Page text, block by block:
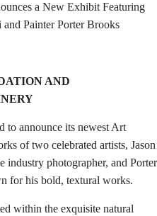
a New Exhibit Featuring
and Painter Porter Brooks
AND
to announce its newest Art
of two celebrated artists, Jason
industry photographer, and Porter
for his bold, textural works.
within the exquisite natural